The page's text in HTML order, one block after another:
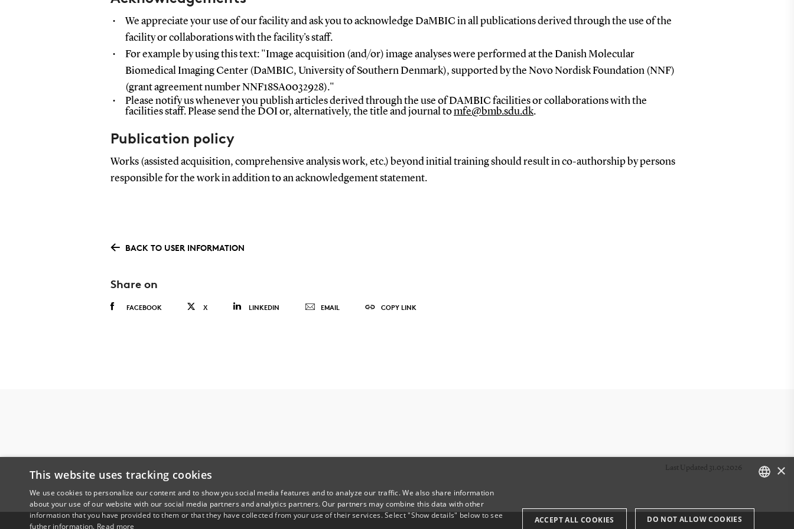
We appreciate your use of our facility and ask you toacknowledge DaMBIC in all publications derived through the use of the
facility or collaborations with the facility's staff.
For example by using this text:"Image acquisition (and/or) image analyses were performed at the Danish Molecular
Biomedical Imaging Center (DaMBIC, University of Southern Denmark), supported by the Novo Nordisk Foundation (NNF)
(grant agreement number NNF18SA0032928)."
Please notify us whenever you publish articlesderived through the use of DAMBIC facilities or collaborations with the
facilities staff. Please send the DOI or, alternatively, the title and journal tomfe@bmb.sdu.dk.
Publication policy
Works (assisted acquisition, comprehensive analysis work, etc.) beyond initial training should result in co-authorship by persons
responsible for the work in addition to an acknowledgement statement.
BACK TO USER INFORMATION
Share on
FACEBOOK X LINKEDIN EMAIL COPY LINK
Last Updated 31.05.2026 ×
This website uses tracking cookies
We use cookies to personalize our content and to show you social media features and to analyze our traffic. We also share information
about your use of our website with our social media partners and analytics partners. Our partners may combine this data with other
information that you have provided to them or that they have collected from your use of their services. Select "Show details" below to see
futher information. Read more
ACCEPT ALL COOKIES DO NOT ALLOW COOKIES